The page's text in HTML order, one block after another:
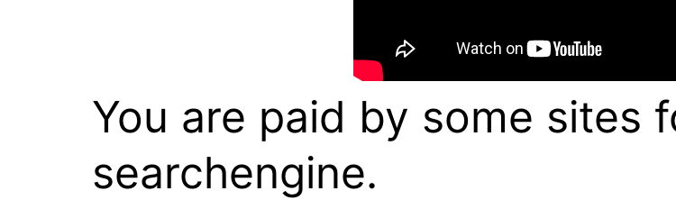
You are paid by some sites
searchengine.